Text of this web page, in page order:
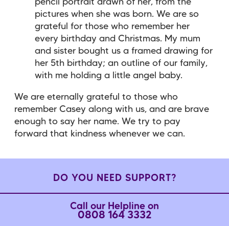
pencil portrait drawn of her, from the
pictures when she was born. We are so
grateful for those who remember her
every birthday and Christmas. My mum
and sister bought us a framed drawing for
her 5th birthday; an outline of our family,
with me holding a little angel baby.
We are eternally grateful to those who
remember Casey along with us, and are brave
enough to say her name. We try to pay
forward that kindness whenever we can.
DO YOU NEED SUPPORT?
Call our Helpline on
0808 164 3332